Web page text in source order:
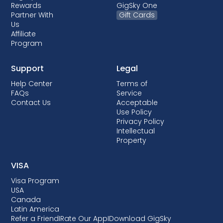
Rewards
Partner With
Us
Affiliate
Program
GigSky One
Gift Cards
Support
Help Center
FAQs
Contact Us
Legal
Terms of
Service
Acceptable
Use Policy
Privacy Policy
Intellectual
Property
VISA
Visa Program
USA
Canada
Latin America
Refer a FriendIRate Our AppIDownload GigSky